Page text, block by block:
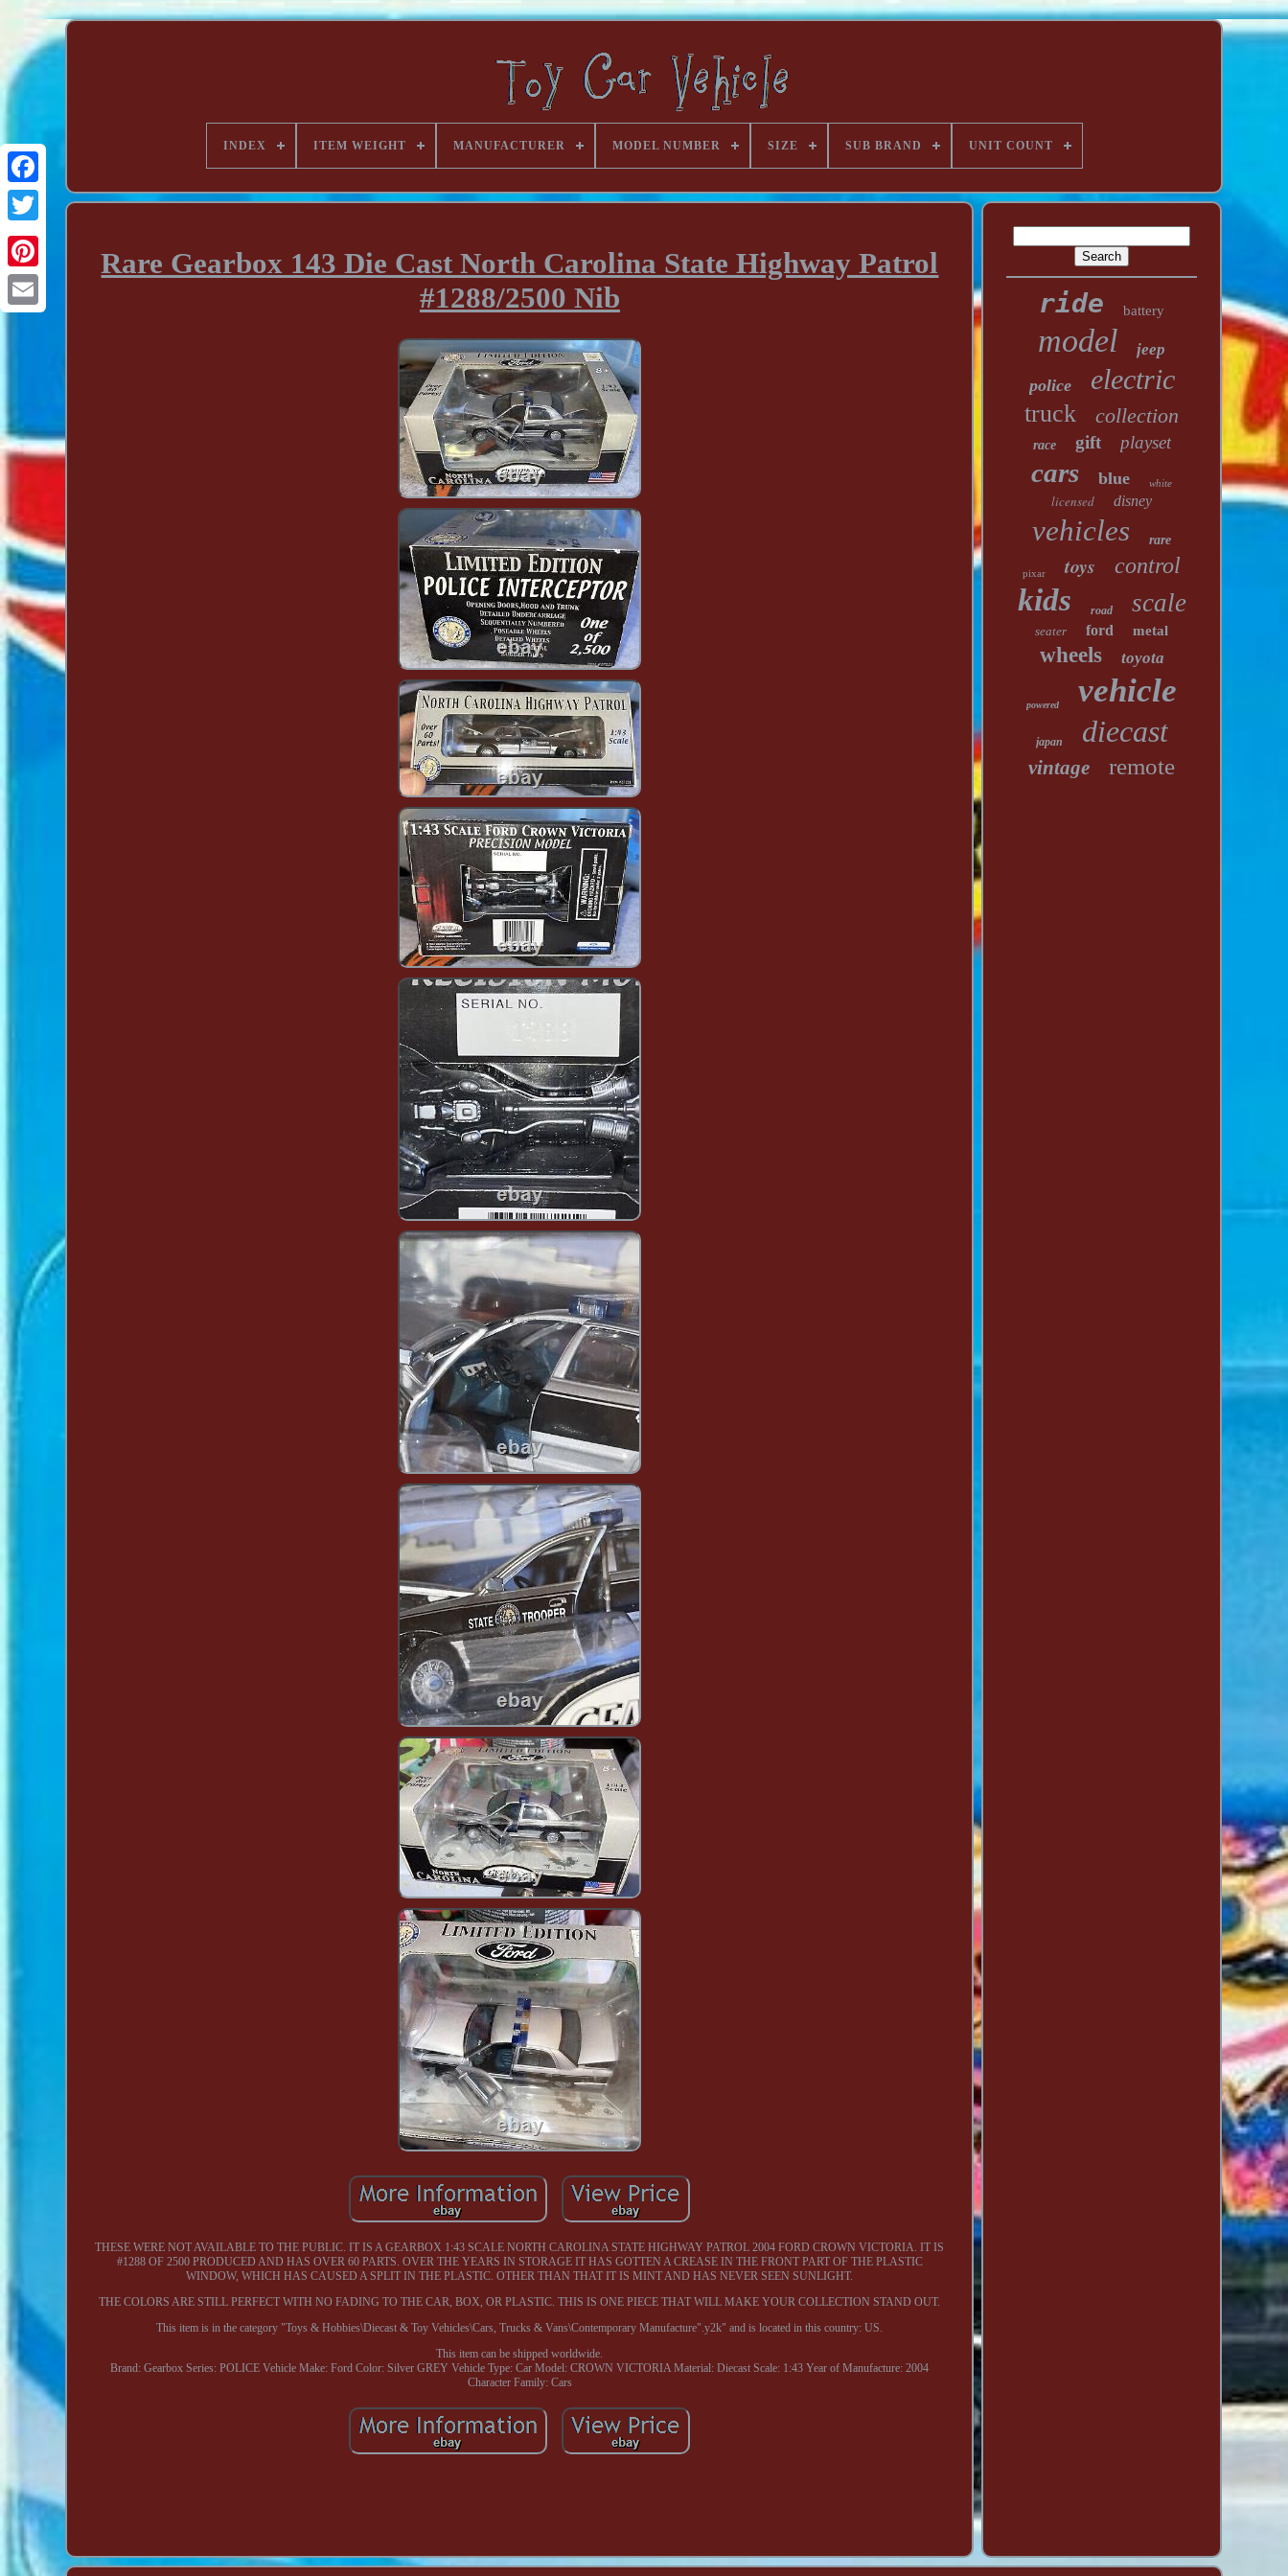
INDEX ITEM WEIGHT MANUFACTURER MODEL NUMBER SIZE SUB BRAND UNIT COUNT
Rare Gearbox 143 Die Cast North Carolina State Highway Patrol
#1288/2500 Nib
THESE WERE NOT AVAILABLE TO THE PUBLIC. IT IS A GEARBOX 1:43 SCALE NORTH CAROLINA STATE HIGHWAY PATROL 2004 FORD CROWN VICTORIA. IT IS
#1288 OF 2500 PRODUCED AND HAS OVER 60 PARTS. OVER THE YEARS IN STORAGE IT HAS GOTTEN A CREASE IN THE FRONT PART OF THE PLASTIC
WINDOW, WHICH HAS CAUSED A SPLIT IN THE PLASTIC. OTHER THAN THAT IT IS MINT AND HAS NEVER SEEN SUNLIGHT.
THE COLORS ARE STILL PERFECT WITH NO FADING TO THE CAR, BOX, OR PLASTIC. THIS IS ONE PIECE THAT WILL MAKE YOUR COLLECTION STAND OUT.
This item is in the category "Toys & Hobbies\Diecast & Toy Vehicles\Cars, Trucks & Vans\Contemporary Manufacture".y2k" and is located in this country: US.
This item can be shipped worldwide.
Brand: Gearbox Series: POLICE Vehicle Make: Ford Color: Silver GREY Vehicle Type: Car Model: CROWN VICTORIA Material: Diecast Scale: 1:43 Year of Manufacture: 2004
Character Family: Cars
ride battery
model jeep
police electric
truck collection
race gift playset
cars blue white
licensed disney
vehicles rare
pixar toys control
kids road scale
seater ford metal
wheels toyota
powered vehicle
japan diecast
vintage remote